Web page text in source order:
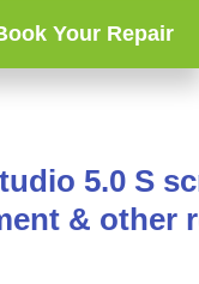
Your Repair
5.0 S
& other